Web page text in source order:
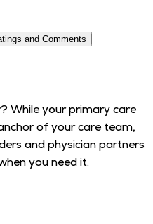
and Comments
While your primary care
of your care team,
and physician partners
you need it.